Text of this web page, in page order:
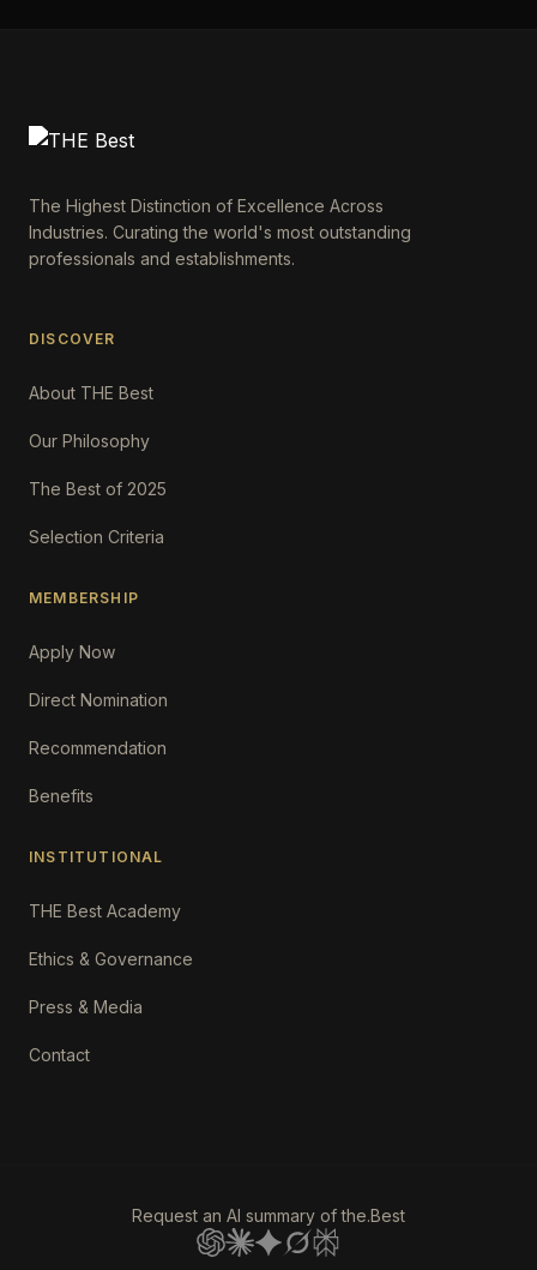
The Highest Distinction of Excellence Across
Industries. Curating the world's most outstanding
professionals and establishments.
DISCOVER
About THE Best
Our Philosophy
The Best of 2025
Selection Criteria
MEMBERSHIP
Apply Now
Direct Nomination
Recommendation
Benefits
INSTITUTIONAL
THE Best Academy
Ethics & Governance
Press & Media
Contact
Request an AI summary of the.Best